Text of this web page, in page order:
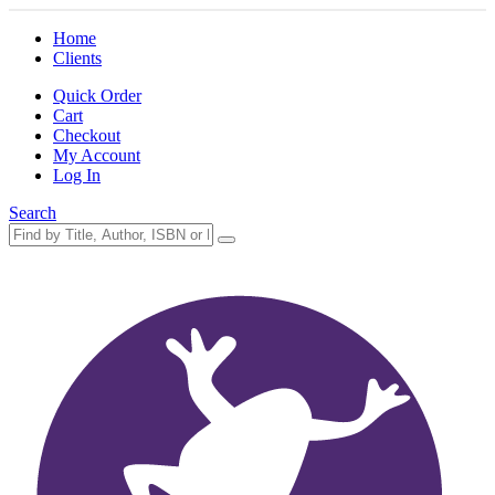
Home
Clients
Quick Order
Cart
Checkout
My Account
Log In
Search